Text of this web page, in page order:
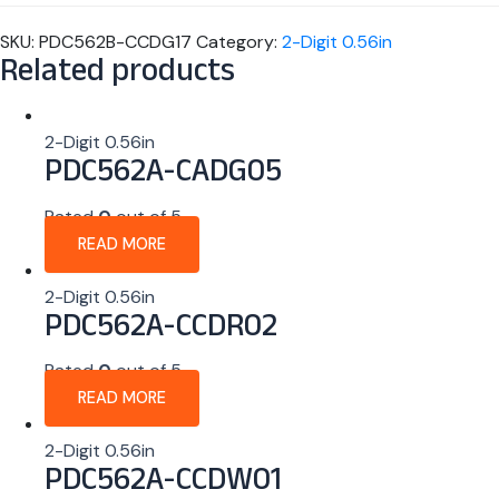
SKU: PDC562B-CCDG17 Category: 2-Digit 0.56in
Related products
2-Digit 0.56in
PDC562A-CADG05
Rated0out of 5
READ MORE
2-Digit 0.56in
PDC562A-CCDR02
Rated0out of 5
READ MORE
2-Digit 0.56in